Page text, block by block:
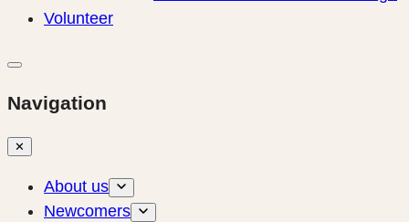
Volunteer
Navigation
✕
About us
Newcomers